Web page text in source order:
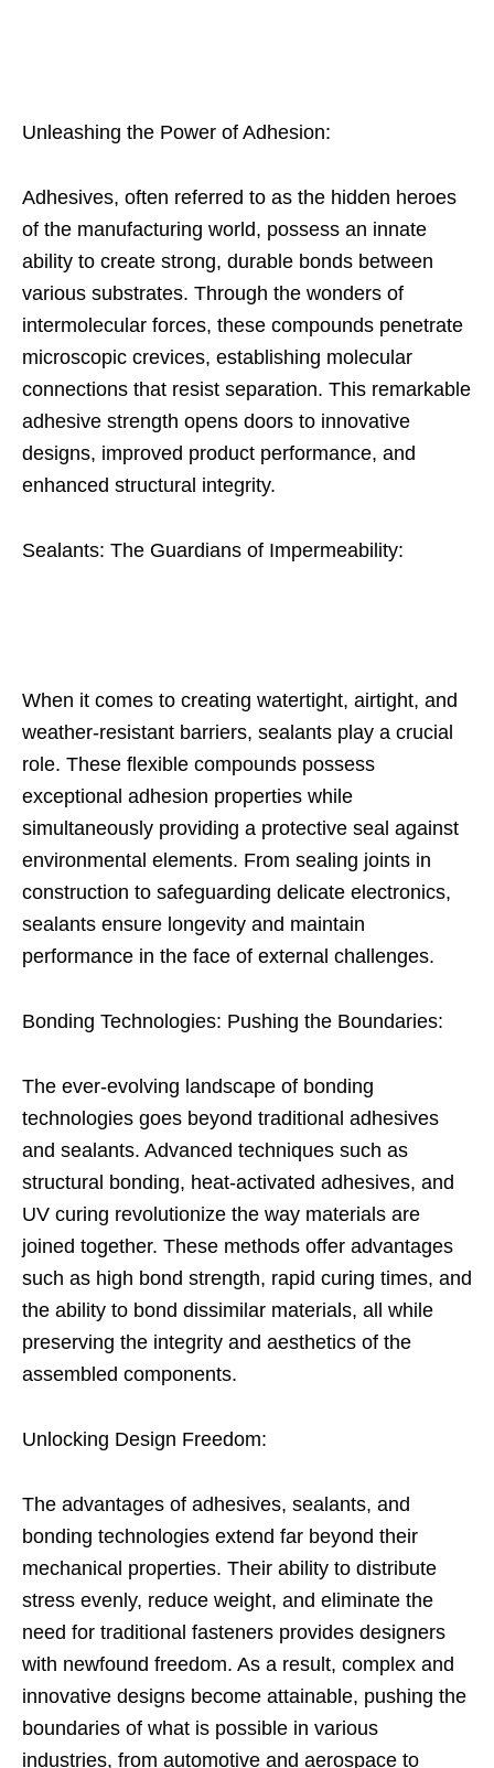
Unleashing the Power of Adhesion:
Adhesives, often referred to as the hidden heroes
of the manufacturing world, possess an innate
ability to create strong, durable bonds between
various substrates. Through the wonders of
intermolecular forces, these compounds penetrate
microscopic crevices, establishing molecular
connections that resist separation. This remarkable
adhesive strength opens doors to innovative
designs, improved product performance, and
enhanced structural integrity.
Sealants: The Guardians of Impermeability:
When it comes to creating watertight, airtight, and
weather-resistant barriers, sealants play a crucial
role. These flexible compounds possess
exceptional adhesion properties while
simultaneously providing a protective seal against
environmental elements. From sealing joints in
construction to safeguarding delicate electronics,
sealants ensure longevity and maintain
performance in the face of external challenges.
Bonding Technologies: Pushing the Boundaries:
The ever-evolving landscape of bonding
technologies goes beyond traditional adhesives
and sealants. Advanced techniques such as
structural bonding, heat-activated adhesives, and
UV curing revolutionize the way materials are
joined together. These methods offer advantages
such as high bond strength, rapid curing times, and
the ability to bond dissimilar materials, all while
preserving the integrity and aesthetics of the
assembled components.
Unlocking Design Freedom:
The advantages of adhesives, sealants, and
bonding technologies extend far beyond their
mechanical properties. Their ability to distribute
stress evenly, reduce weight, and eliminate the
need for traditional fasteners provides designers
with newfound freedom. As a result, complex and
innovative designs become attainable, pushing the
boundaries of what is possible in various
industries, from automotive and aerospace to